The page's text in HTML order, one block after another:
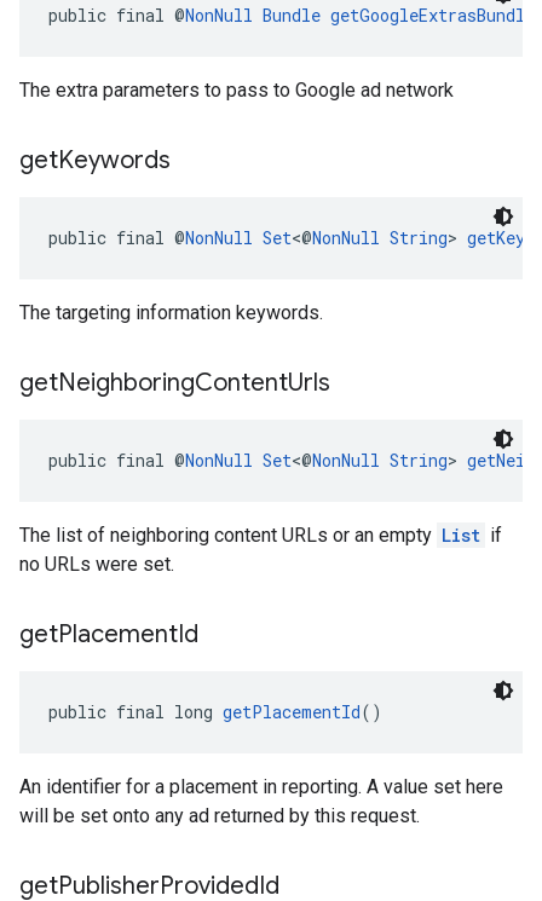
public final @NonNull Bundle getGoogleExtrasBundle
The extra parameters to pass to Google ad network
getKeywords
public final @NonNull Set<@NonNull String>
The targeting information keywords.
getNeighboringContentUrls
public final @NonNull Set<@NonNull String>
The list of neighboring content URLs or an empty List if
no URLs were set.
getPlacementId
public final long getPlacementId()
An identifier for a placement in reporting. A value set here
will be set onto any ad returned by this request.
getPublisherProvidedId